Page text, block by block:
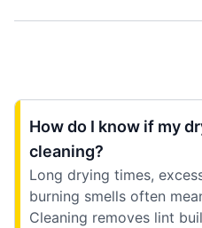
How do I know if my
cleaning?
Long drying times,
burning smells often
Cleaning removes lint